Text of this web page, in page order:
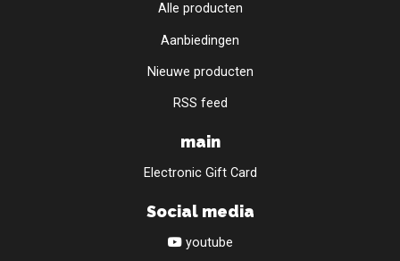
Alle producten
Aanbiedingen
Nieuwe producten
RSS feed
main
Electronic Gift Card
Social media
youtube